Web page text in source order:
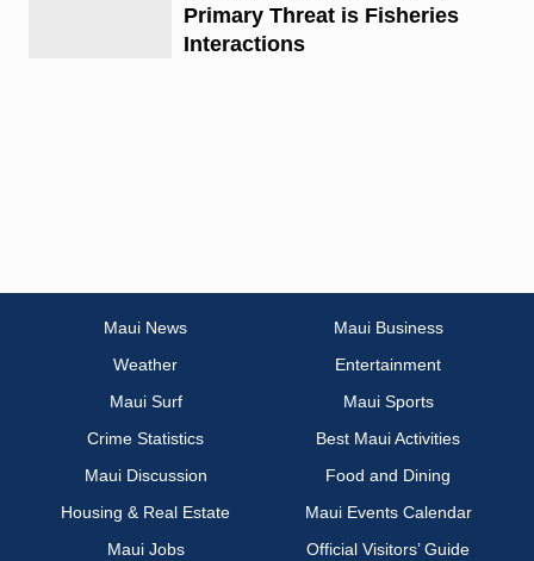
Primary Threat is Fisheries
Interactions
Maui News
Maui Business
Weather
Entertainment
Maui Surf
Maui Sports
Crime Statistics
Best Maui Activities
Maui Discussion
Food and Dining
Housing & Real Estate
Maui Events Calendar
Maui Jobs
Official Visitors’ Guide